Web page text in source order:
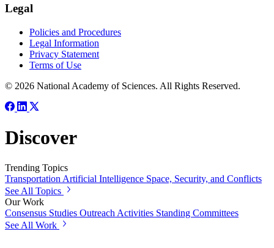
Legal
Policies and Procedures
Legal Information
Privacy Statement
Terms of Use
© 2026 National Academy of Sciences. All Rights Reserved.
Discover
Trending Topics
Transportation Artificial Intelligence Space, Security, and Conflicts
See All Topics
Our Work
Consensus Studies Outreach Activities Standing Committees
See All Work